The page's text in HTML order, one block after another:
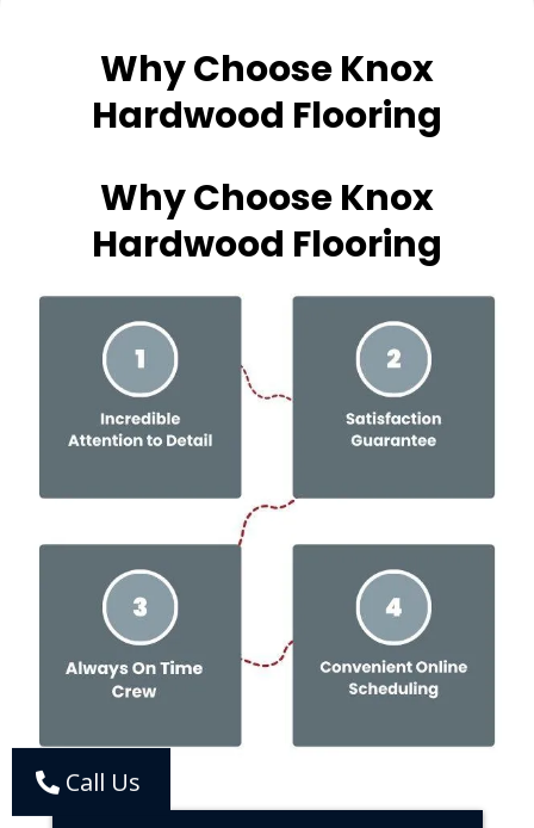
Why Choose Knox
Hardwood Flooring
Why Choose Knox
Hardwood Flooring
Call Us